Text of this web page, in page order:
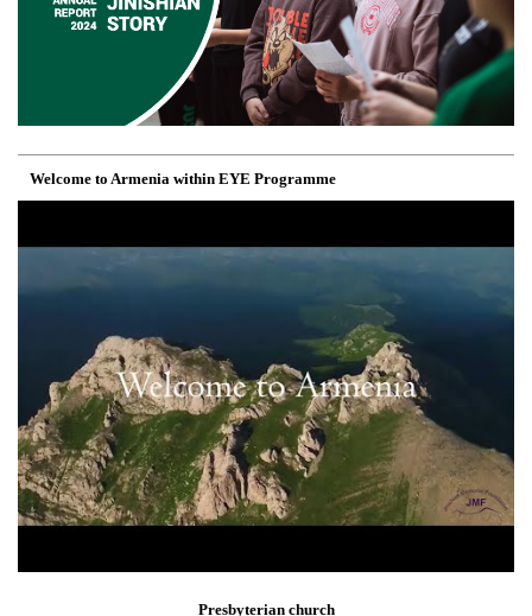
Welcome to Armenia within EYE Programme
Presbyterian church